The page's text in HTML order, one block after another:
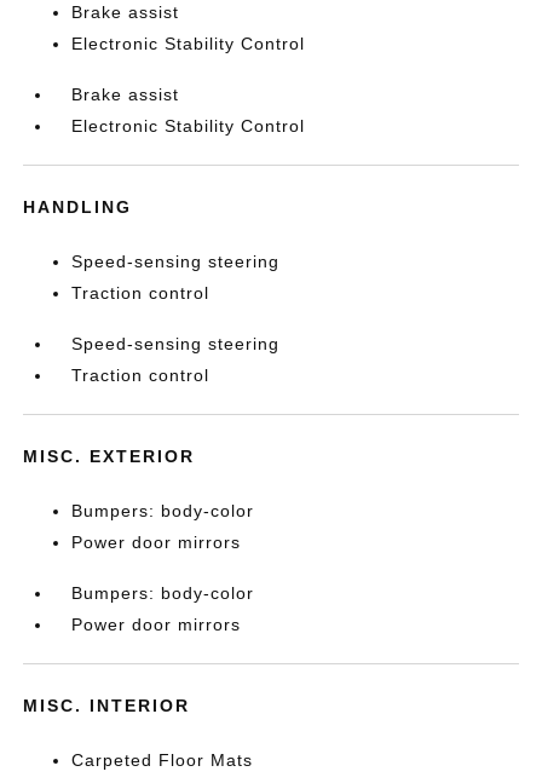
Brake assist
Electronic Stability Control
Brake assist
Electronic Stability Control
HANDLING
Speed-sensing steering
Traction control
Speed-sensing steering
Traction control
MISC. EXTERIOR
Bumpers: body-color
Power door mirrors
Bumpers: body-color
Power door mirrors
MISC. INTERIOR
Carpeted Floor Mats